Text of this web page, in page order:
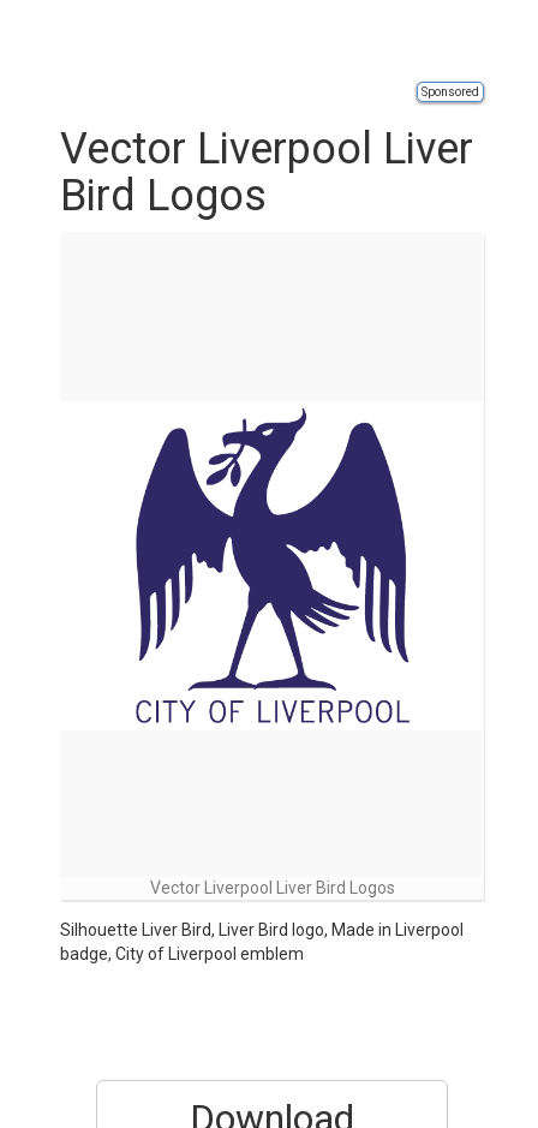
Sponsored
Vector Liverpool Liver
Bird Logos
Vector Liverpool Liver Bird Logos
Silhouette Liver Bird, Liver Bird logo, Made in Liverpool
badge, City of Liverpool emblem
Download